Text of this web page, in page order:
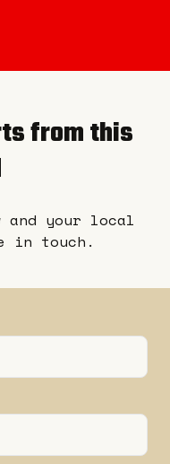
from this
your local
in touch.